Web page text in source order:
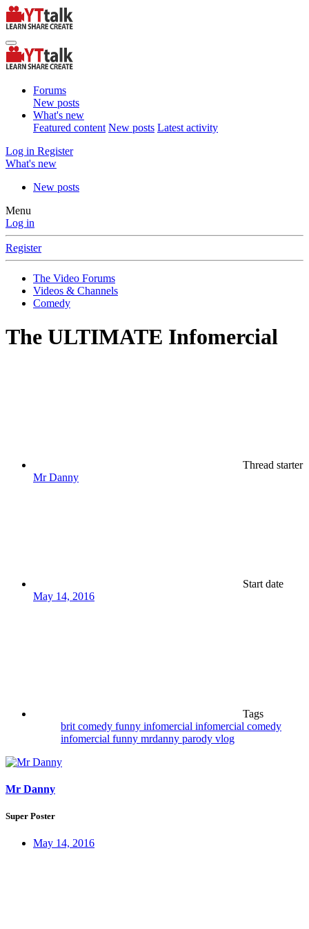
Forums
New posts
What's new
Featured content New posts Latest activity
Log in Register
What's new
New posts
Menu
Log in
Register
The Video Forums
Videos & Channels
Comedy
The ULTIMATE Infomercial
Thread starter
Mr Danny
Start date
May 14, 2016
Tags
brit comedy funny infomercial infomercial comedy
infomercial funny mrdanny parody vlog
Mr Danny
Super Poster
May 14, 2016